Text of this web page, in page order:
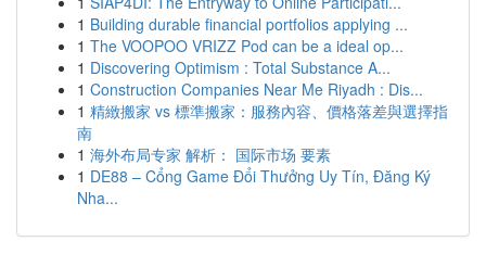
1 Building durable financial portfolios applying ...
1 The VOOPOO VRIZZ Pod can be a ideal op...
1 Discovering Optimism : Total Substance A...
1 Construction Companies Near Me Riyadh : Dis...
1 精緻搬家 vs 標準搬家：服務內容、價格落差與選擇指
南
1 海外布局专家 解析： 国际市场 要素
1 DE88 – Cổng Game Đổi Thưởng Uy Tín, Đăng Ký
Nha...